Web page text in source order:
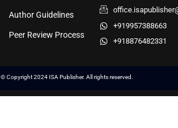
Author Guidelines
Peer Review Process
+919957388663
+918876482331
© Copyright 2024 ISA Publisher. All rights reserved.